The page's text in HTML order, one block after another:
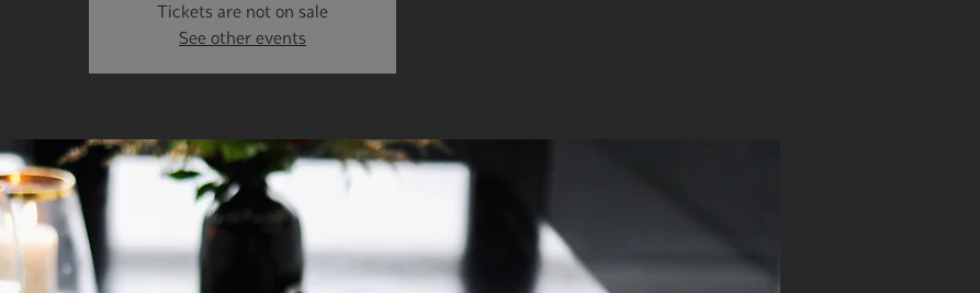
Tickets are not on sale
See other events